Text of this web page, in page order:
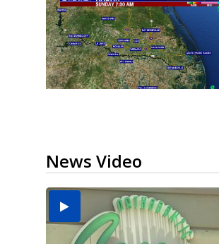
News Video